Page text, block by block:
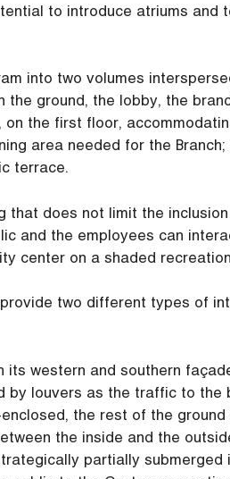
to introduce atriums and
into two volumes
ground, the lobby, the
on the first floor,
area needed for the
terrace.
that does not limit the
and the employees can
center on a shaded
two different types of
western and southern
by louvers as the traffic to
the rest of the
the inside and the
partially submerged